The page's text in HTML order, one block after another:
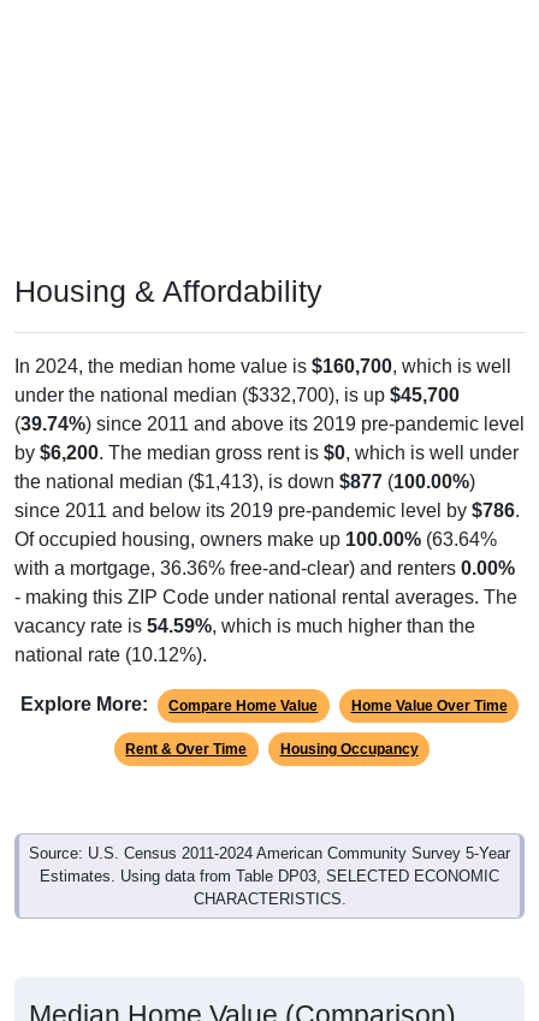
under the national median ($332,700), is up$45,700
(39.74%) since 2011 and above its 2019 pre-pandemic level
by$6,200. The median gross rent is$0, which is well under
the national median ($1,413), is down$877(100.00% )
since 2011 and below its 2019 pre-pandemic level by$786
Of occupied housing, owners make up100.00%(63.64%
with a mortgage, 36.36% free-and-clear) and renters0.00%
- making this ZIP Code under national rental averages. The
vacancy rate is54.59% , which is much higher than the
national rate (10.12%).
Rent & Over Time Housing Occupancy
Source: U.S. Census 2011-2024 American Community Survey 5-Year
Estimates. Using data from Table DP03, SELECTED ECONOMIC
CHARACTERISTICS.